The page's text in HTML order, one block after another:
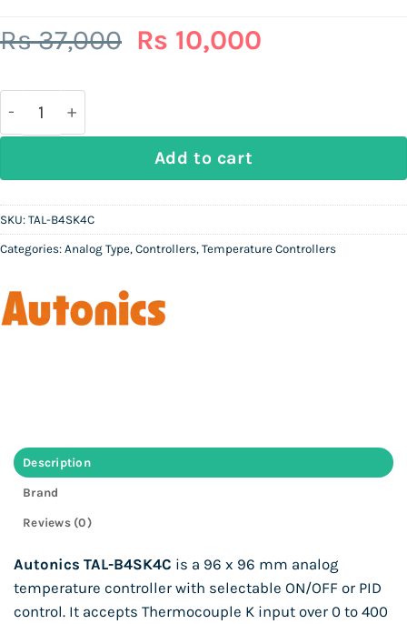
Rs37,000 Original
37,000.
Rs 10,000
AUTONICS TAL-B4SK4C - Analog Temperature
Add to cart
SKU: TAL-B4SK4C
Categories: Analog Type, Controllers, Temperature Controllers
Description
Brand
Reviews (0)
Autonics TAL-B4SK4C is a 96 x 96 mm analog
temperature controller with selectable ON/OFF or PID
control. It accepts Thermocouple K input over 0 to 400